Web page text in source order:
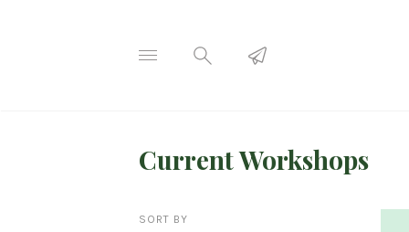
Current Workshops
SORT BY